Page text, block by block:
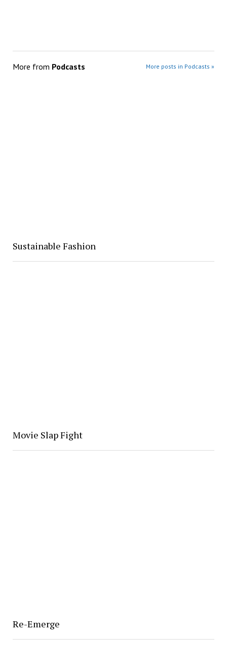
More from Podcasts More posts in Podcasts »
Sustainable Fashion
Movie Slap Fight
Re-Emerge